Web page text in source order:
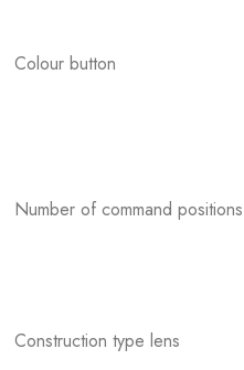
Colour button
Number of command positions
Construction type lens